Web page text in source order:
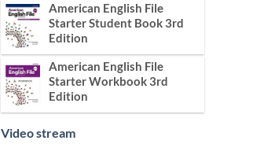
American English File
Starter Student Book 3rd
Edition
American English File
Starter Workbook 3rd
Edition
Video stream